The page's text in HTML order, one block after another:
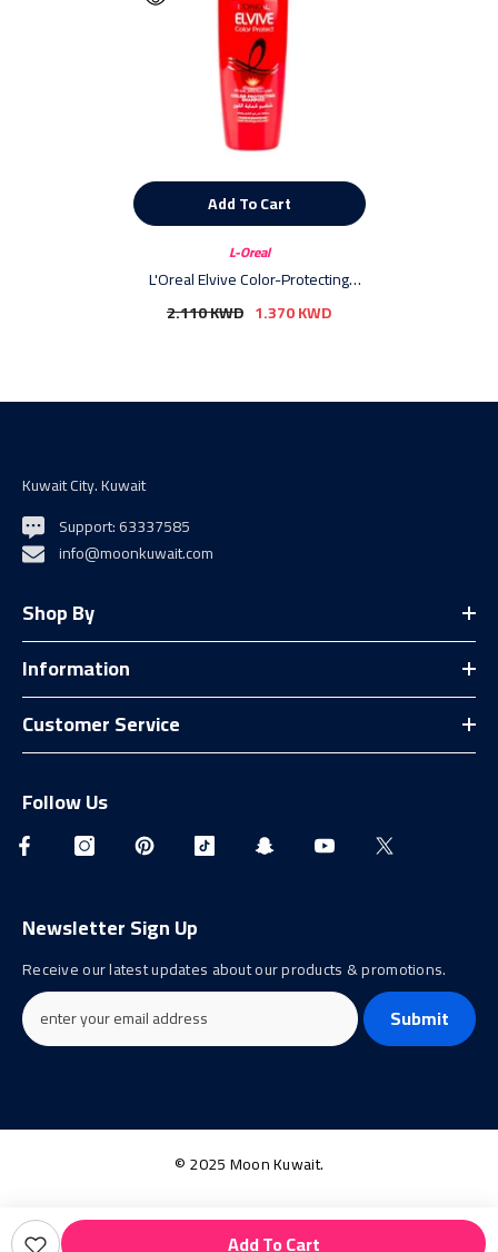
Add To Cart
Add To Cart
L-Oreal
L'Oreal Elvive Color-Protecting
Shampoo - 400ml
2.110 KWD 1.370 KWD
Kuwait City. Kuwait
Support: 63337585
info@moonkuwait.com
Shop By
Information
Customer Service
Follow Us
Newsletter Sign Up
Receive our latest updates about our products & promotions.
Submit
© 2025 Moon Kuwait.
Payment
methods